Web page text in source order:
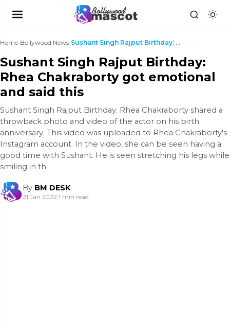
Home›Bollywood News› Sushant Singh Rajput Birthday: Rhea Chakraborty go...
Sushant Singh Rajput Birthday:
Rhea Chakraborty got emotional
and said this
Sushant Singh Rajput Birthday: Rhea Chakraborty shared a
throwback photo and video of the actor on his birth
anniversary. This video was uploaded to Rhea Chakraborty's
Instagram account. In the video, she can be seen having a
good time with Sushant. He is seen stretching his legs while
smiling in th
By BM DESK
21 Jan 2022|1 min read